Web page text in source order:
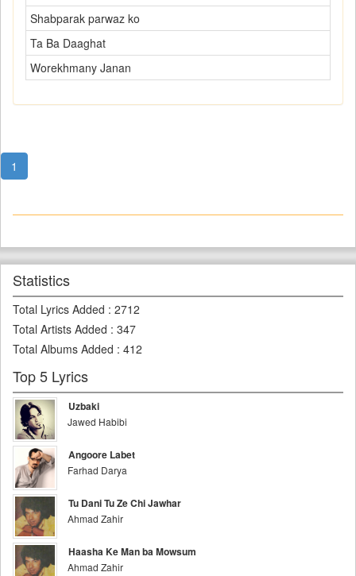
Shabparak parwaz ko
Ta Ba Daaghat
Worekhmany Janan
1
Statistics
Total Lyrics Added : 2712
Total Artists Added : 347
Total Albums Added : 412
Top 5 Lyrics
Uzbaki
Jawed Habibi
Angoore Labet
Farhad Darya
Tu Dani Tu Ze Chi Jawhar
Ahmad Zahir
Haasha Ke Man ba Mowsum
Ahmad Zahir